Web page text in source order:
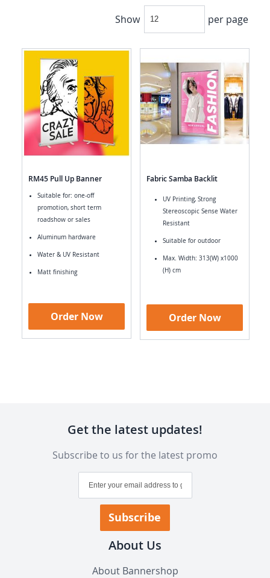
Show per page
RM45 Pull Up Banner
Suitable for: one-off
promotion, short term
roadshow or sales
Aluminum hardware
Water & UV Resistant
Matt finishing
Order Now
Fabric Samba Backlit
UV Printing, Strong
Stereoscopic Sense Water
Resistant
Suitable for outdoor
Max. Width: 313(W) x1000
(H) cm
Order Now
Get the latest updates!
Subscribe to us for the latest promo
for
Newsletter:Subscribe
About Us
About Bannershop